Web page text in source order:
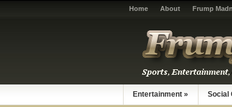
Home About Frump
Entertainment » Social